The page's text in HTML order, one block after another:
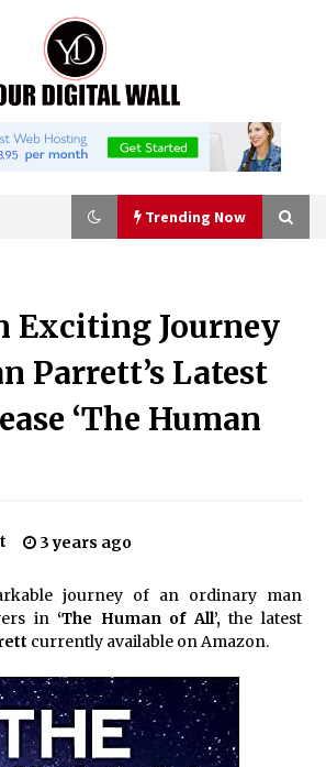
Trending Now
Connecting Global Digital Asset Markets
Education and Community
hours ago
for Me by Careshmeh French Dean: An
hours ago
Mushroom Cloud to Cloud Computing:
War on Humanity
hours ago
by ACFIC Endorsement: How Heikki
Exciting Journey
Parrett’s Latest
‘The Human
3 years ago
journey of an ordinary man
in ‘The Human of All’, the latest
currently available on Amazon.